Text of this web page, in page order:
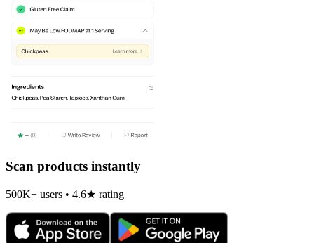
Scan products instantly
500K+ users • 4.6★ rating